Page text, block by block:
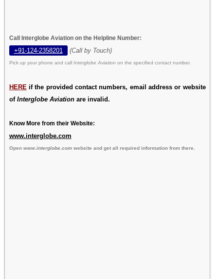
Call Interglobe Aviation on the Helpline Number:
+91-124-2358201 (Call by Touch)
Pick up your phone and call Interglobe Aviation on the specified contact number.
HERE if the provided contact numbers, email address or website
of Interglobe Aviationare invalid.
Know More from their Website:
www.interglobe.com
Open www.interglobe.comwebsite and get all required information from there.